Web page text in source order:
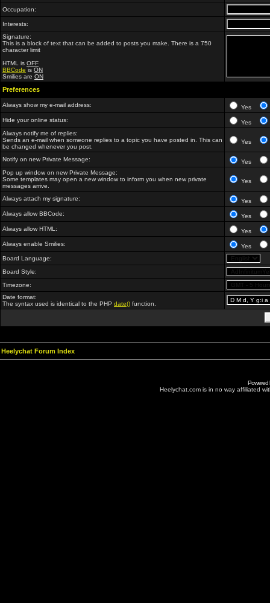
Occupation:
Interests:
Signature:
This is a block of text that can be added to posts you make. There is a 750
character limit
HTML is OFF
BBCode is ON
Smilies are ON
Preferences
Always show my e-mail address:
Yes
Hide your online status:
Yes
Always notify me of replies:
Sends an e-mail when someone replies to a topic you have posted in. This can
be changed whenever you post.
Yes
Notify on new Private Message:
Yes
Pop up window on new Private Message:
Some templates may open a new window to inform you when new private
messages arrive.
Yes
Always attach my signature:
Yes
Always allow BBCode:
Yes
Always allow HTML:
Yes
Always enable Smilies:
Yes
Board Language:
Board Style:
Timezone:
Date format:
The syntax used is identical to the PHP date() function.
Heelychat Forum Index
Powered
Heelychat.com is in no way affiliated